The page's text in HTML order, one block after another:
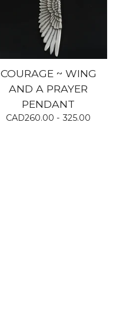
COURAGE ~ WING
AND A PRAYER
PENDANT
CAD260.00 - 325.00